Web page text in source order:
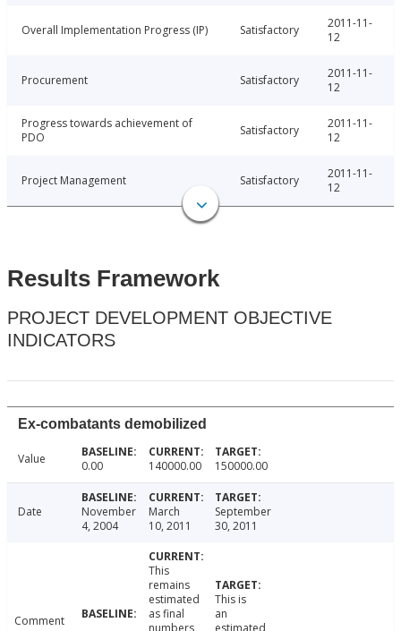
Overall Implementation Progress (IP) Satisfactory
2011-11-
12
Procurement Satisfactory
2011-11-
12
Progress towards achievement of
PDO
Satisfactory
2011-11-
12
Project Management Satisfactory
2011-11-
12
Results Framework
PROJECT DEVELOPMENT OBJECTIVE
INDICATORS
Ex-combatants demobilized
Value 0.00 140000.00 150000.00
Date
November
4, 2004
March
10, 2011
September
30, 2011
Comment
This
remains
estimated
as final
This is
an